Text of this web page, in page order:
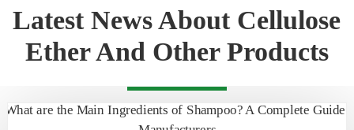
Latest News About Cellulose
Ether And Other Products